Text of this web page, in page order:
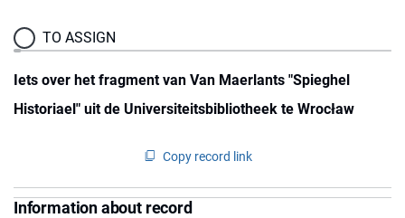
TO ASSIGN
Iets over het fragment van Van Maerlants "Spieghel
Historiael" uit de Universiteitsbibliotheek te Wrocław
Copy record link
Information about record